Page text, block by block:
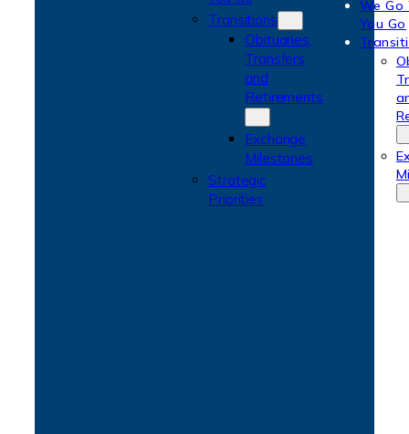
Transitions
Obituaries,
Transfers
and
Retirements
Exchange
Milestones
Strategic
Priorities
We Go
You Go